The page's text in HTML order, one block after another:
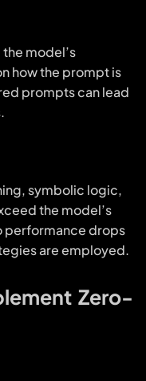
model’s
how the prompt is
prompts can lead
symbolic logic,
the model’s
performance drops
are employed.
Zero-